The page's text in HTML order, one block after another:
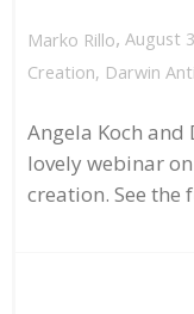
Marko Rillo, August
Creation, Darwin
Angela Koch
lovely webinar
creation. See the